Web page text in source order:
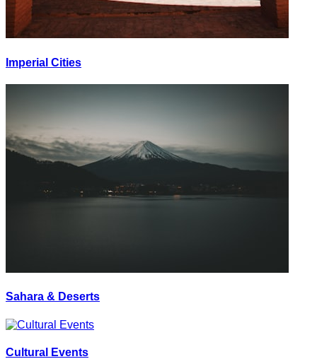
Imperial Cities
Sahara & Deserts
Cultural Events